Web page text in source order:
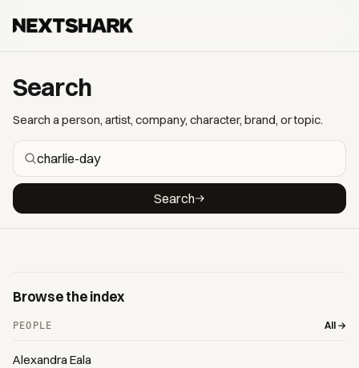
Search
Search a person, artist, company, character, brand, or topic.
Search
Browse the index
PEOPLE All →
Alexandra Eala